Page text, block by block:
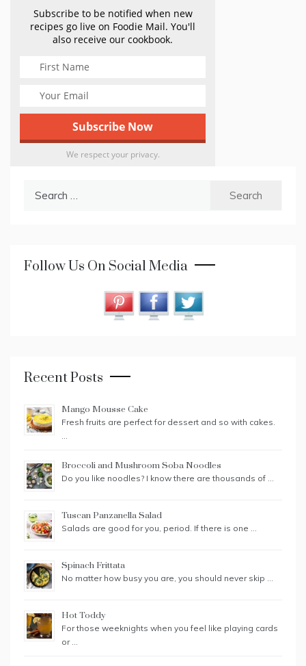
Subscribe to be notified when new
recipes go live on Foodie Mail. You'll
also receive our cookbook.
We respect your privacy.
Follow Us On Social Media
Recent Posts
Mango Mousse Cake
Fresh fruits are perfect for dessert and so with cakes.
…
Broccoli and Mushroom Soba Noodles
Do you like noodles? I know there are thousands of …
Tuscan Panzanella Salad
Salads are good for you, period. If there is one …
Spinach Frittata
No matter how busy you are, you should never skip …
Hot Toddy
For those weeknights when you feel like playing cards
or …